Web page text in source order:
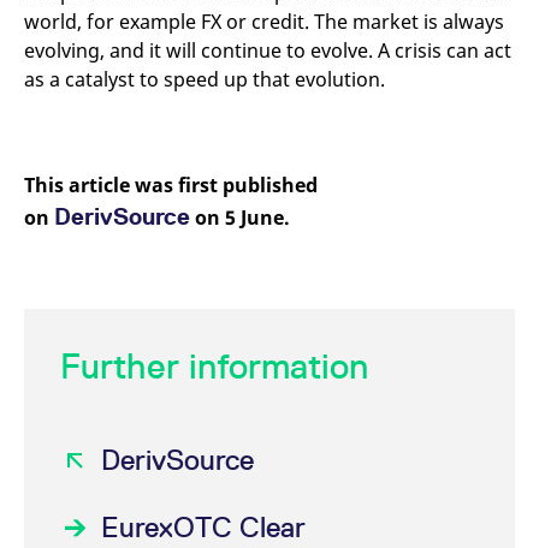
world, for example FX or credit. The market is always
evolving, and it will continue to evolve. A crisis can act
as a catalyst to speed up that evolution.
This article was first published
on DerivSourceon 5 June.
Further information
DerivSource
EurexOTC Clear